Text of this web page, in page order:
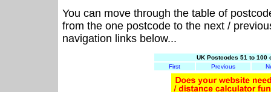
You can move through the table of
from the one postcode to the next /
navigation links below...
UK Postcodes 51 to 100
First
Previous